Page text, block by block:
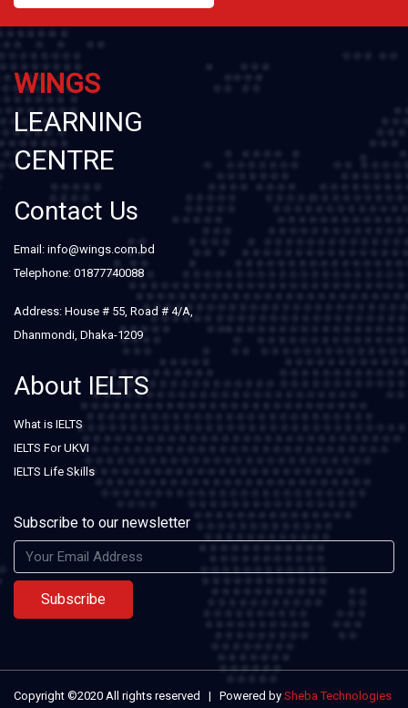
WINGS
LEARNING
CENTRE
Contact Us
Email: info@wings.com.bd
Telephone: 01877740088
Address: House # 55, Road # 4/A,
Dhanmondi, Dhaka-1209
About IELTS
What is IELTS
IELTS For UKVI
IELTS Life Skills
Subscribe to our newsletter
Subscribe
Copyright ©2020 All rights reserved | Powered by Sheba Technologies